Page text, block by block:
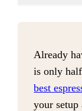
Already
is only
best
your setup